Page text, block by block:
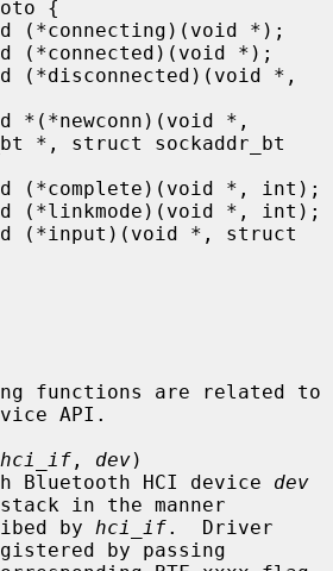
*, struct sockaddr_bt
API.
hci_if , dev)
Attach Bluetooth HCI device
dev
in the manner
described by
hci_if.  Driver
by passing